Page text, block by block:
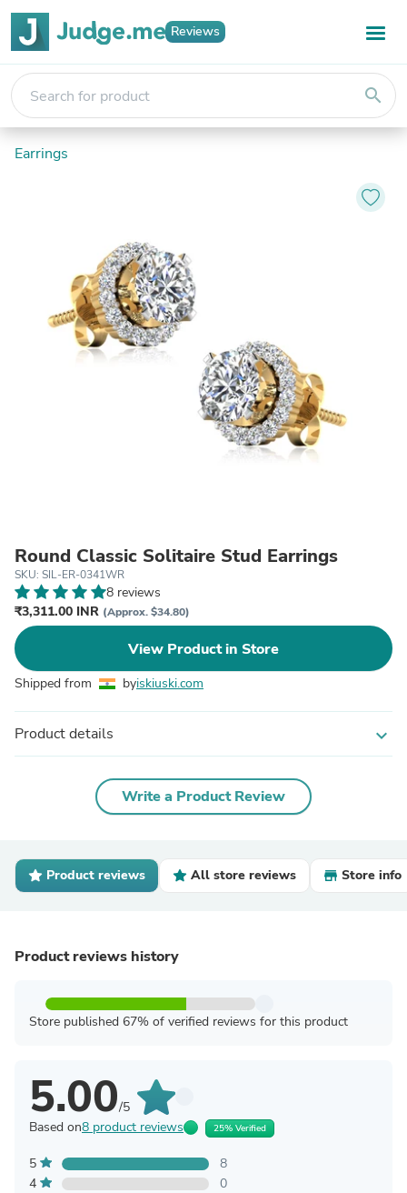
Reviews
search
Earrings
Round Classic Solitaire Stud Earrings
SKU: SIL-ER-0341WR
8 reviews
₹3,311.00 INR (Approx. $34.80)
View Product in Store
Shipped from byiskiuski.com
Product details expand_more
Write a Product Review
Product reviews All store reviews Store info
Product reviews history
Store published 67% of verified reviews for this product
5.00/5
Based on8 product reviews 25% Verified
5
8
4
0